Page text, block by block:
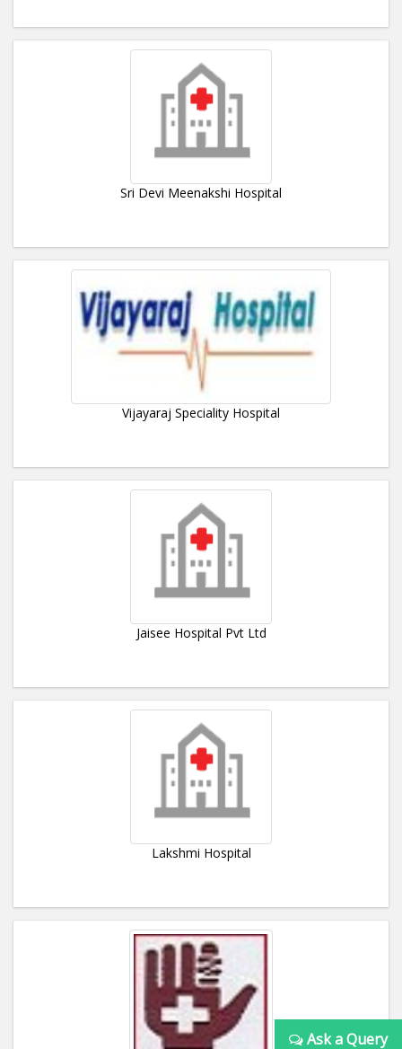
Sri Devi Meenakshi Hospital
Vijayaraj Speciality Hospital
Jaisee Hospital Pvt Ltd
Lakshmi Hospital
Ask a Query